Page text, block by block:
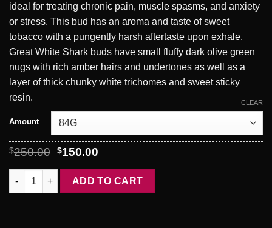
ideal for treating chronic pain, muscle spasms, and anxiety
or stress. This bud has an aroma and taste of sweet
tobacco with a pungently harsh aftertaste upon exhale.
Great White Shark buds have small fluffy dark olive green
nugs with rich amber hairs and undertones as well as a
layer of thick chunky white trichomes and sweet sticky
resin.
Amount
CLEAR
$250.00 Original
was:
$250.00.
$150.00Current
is:
$150.00.
Great White Shark AAA 3.oZ Deal quantity
ADD TO CART